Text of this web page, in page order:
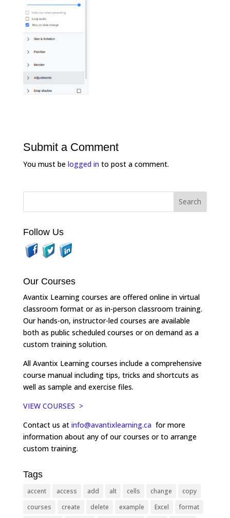
Submit a Comment
You must be logged into post a comment.
Follow Us
Our Courses
Avantix Learning courses are offered online in virtual
classroom format or as in-person classroom training.
Our hands-on, instructor-led courses are available
both as public scheduled courses or on demand as a
custom training solution.
All Avantix Learning courses include a comprehensive
course manual including tips, tricks and shortcuts as
well as sample and exercise files.
VIEW COURSES >
Contact us at info@avantixlearning.ca for more
information about any of our courses or to arrange
custom training.
Tags
accent access add alt cells change
copy
courses
create delete example Excel format